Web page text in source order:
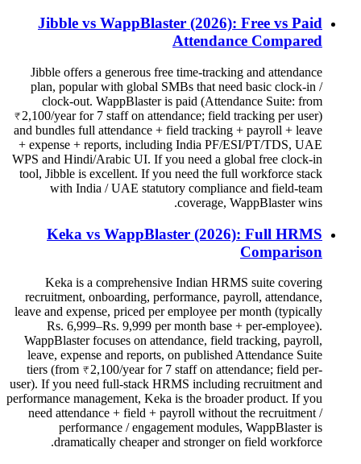
Jibble vs WappBlaster (2026): Free vs Paid
Attendance Compared
Jibble offers a generous free time-tracking and attendance
plan, popular with global SMBs that need basic clock-in /
clock-out. WappBlaster is paid (Attendance Suite: from
₹2,100/year for 7 staff on attendance; field tracking per user)
and bundles full attendance + field tracking + payroll + leave
+ expense + reports, including India PF/ESI/PT/TDS, UAE
WPS and Hindi/Arabic UI. If you need a global free clock-in
tool, Jibble is excellent. If you need the full workforce stack
with India / UAE statutory compliance and field-team
coverage, WappBlaster wins.
Keka vs WappBlaster (2026): Full HRMS
Comparison
Keka is a comprehensive Indian HRMS suite covering
recruitment, onboarding, performance, payroll, attendance,
leave and expense, priced per employee per month (typically
Rs. 6,999–Rs. 9,999 per month base + per-employee).
WappBlaster focuses on attendance, field tracking, payroll,
leave, expense and reports, on published Attendance Suite
tiers (from ₹2,100/year for 7 staff on attendance; field per-
user). If you need full-stack HRMS including recruitment and
performance management, Keka is the broader product. If you
need attendance + field + payroll without the recruitment /
performance / engagement modules, WappBlaster is
dramatically cheaper and stronger on field workforce.